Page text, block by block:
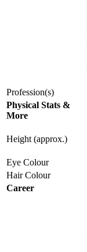
Profession(s)
Physical Stats &
More
Height (approx.)
Eye Colour
Hair Colour
Career